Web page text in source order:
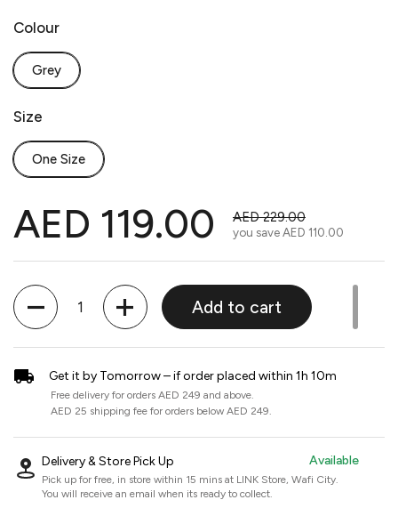
Colour
Grey
Size
One Size
AED 119.00 AED 229.00
you saveAED 110.00
Quantity
Add to cart
Get it by Tomorrow – if order placed within 1h 10m
Free delivery for orders AED 249 and above.
AED 25 shipping fee for orders below AED 249.
Delivery & Store Pick Up
Pick up for free, in store within 15 mins at LINK Store, Wafi City.
You will receive an email when its ready to collect.
Available